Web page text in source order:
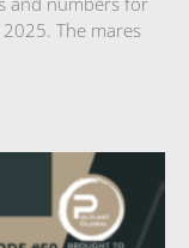
The mares